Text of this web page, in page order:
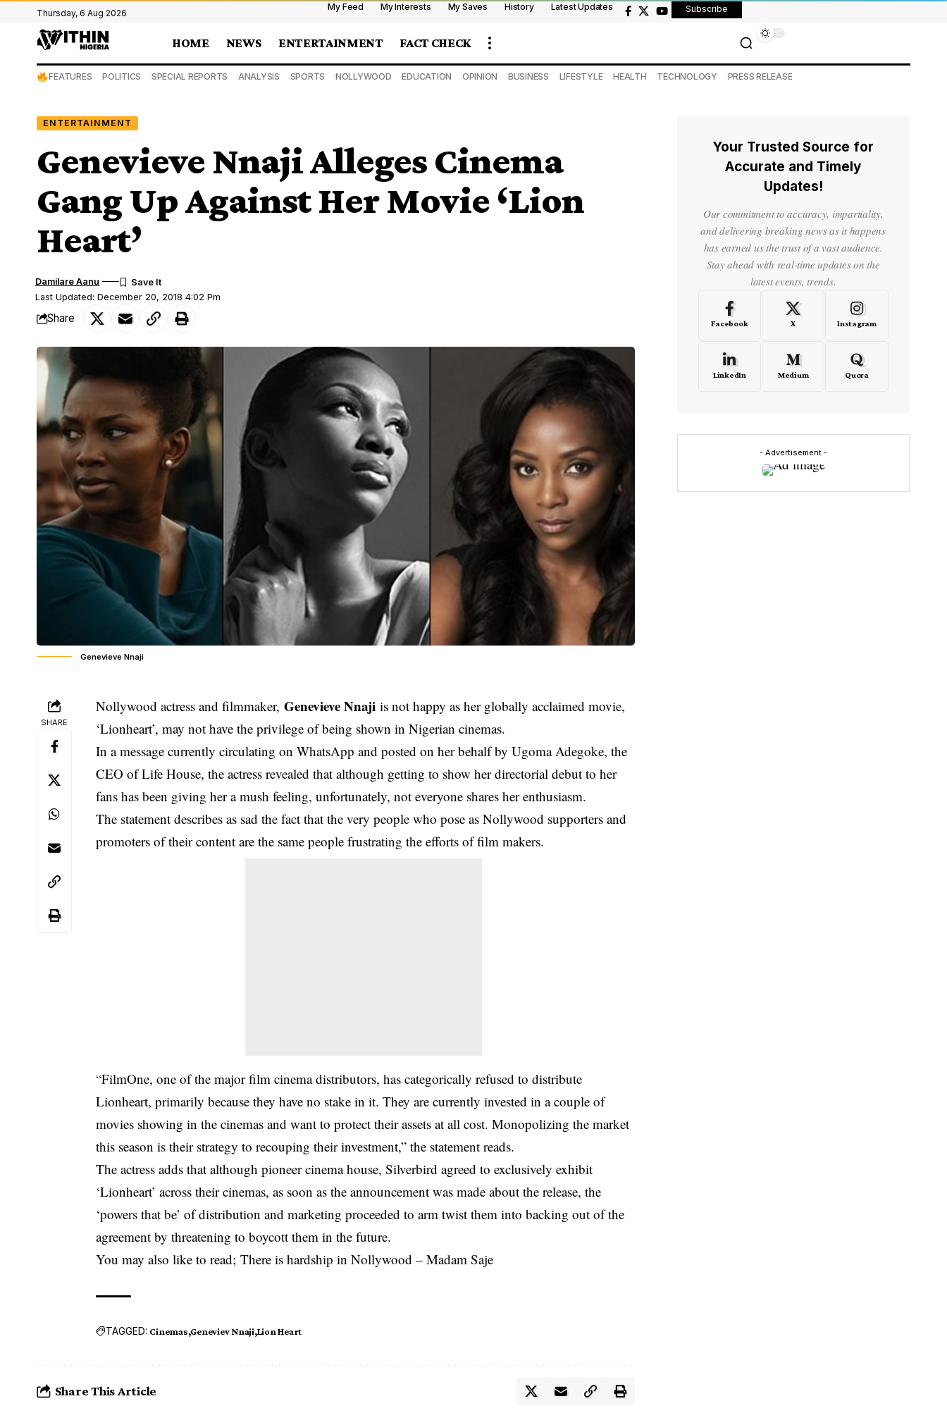
Thursday, 6 Aug 2026
My Feed My Interests My Saves History Latest Updates Subscribe
HOME NEWS ENTERTAINMENT FACT CHECK
FEATURES POLITICS SPECIAL REPORTS ANALYSIS SPORTS NOLLYWOOD EDUCATION OPINION BUSINESS LIFESTYLE HEALTH TECHNOLOGY PRESS RELEASE
ENTERTAINMENT
Genevieve Nnaji Alleges Cinema
Gang Up Against Her Movie ‘Lion
Heart’
Last Updated: December 20, 2018 4:02 Pm
Damilare Aanu
Share
Genevieve Nnaji
SHARE
Nollywood actress and filmmaker,Genevieve Nnaji is not happy as her globally acclaimed movie,
‘Lionheart’, may not have the privilege of being shown in Nigerian cinemas.
In a message currently circulating on WhatsApp and posted on her behalf by Ugoma Adegoke, the
CEO of Life House, the actress revealed that although getting to show her directorial debut to her
fans has been giving her a mush feeling, unfortunately, not everyone shares her enthusiasm.
The statement describes as sad the fact that the very people who pose as Nollywood supporters and
promoters of their content are the same people frustrating the efforts of film makers.
“FilmOne, one of the major film cinema distributors, has categorically refused to distribute
Lionheart, primarily because they have no stake in it. They are currently invested in a couple of
movies showing in the cinemas and want to protect their assets at all cost. Monopolizing the market
this season is their strategy to recouping their investment,” the statement reads.
The actress adds that although pioneer cinema house, Silverbird agreed to exclusively exhibit
‘Lionheart’ across their cinemas, as soon as the announcement was made about the release, the
‘powers that be’ of distribution and marketing proceeded to arm twist them into backing out of the
agreement by threatening to boycott them in the future.
You may also like to read;There is hardship in Nollywood – Madam Saje
TAGGED: Cinemas Geneviev Nnaji Lion Heart
Share This Article
Your Trusted Source for
Accurate and Timely
Updates!
Our commitment to accuracy, impartiality,
and delivering breaking news as it happens
has earned us the trust of a vast audience.
Stay ahead with real-time updates on the
latest events, trends.
Facebook X Instagram
LinkedIn Medium Quora
- Advertisement -